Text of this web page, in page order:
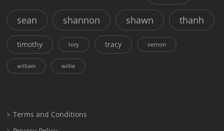
sean shannon shawn thanh
timothy tory tracy vernon
william willie
Terms and Conditions